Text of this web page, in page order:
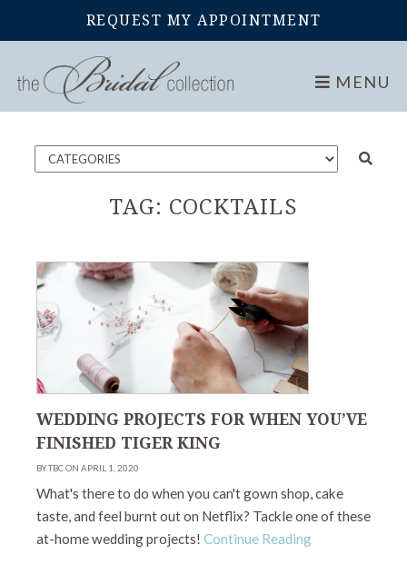
REQUEST MY APPOINTMENT
MENU
Home Blog
TAG: COCKTAILS
WEDDING PROJECTS FOR WHEN YOU’VE
FINISHED TIGER KING
BY TBC ON APRIL 1, 2020
What's there to do when you can't gown shop, cake
taste, and feel burnt out on Netflix? Tackle one of these
at-home wedding projects! Continue Reading